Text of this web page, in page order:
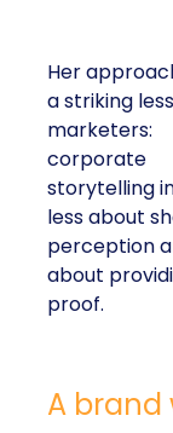
Her
a striking
marketers:
corporate
storytelling
less about
perception
about
proof.
A